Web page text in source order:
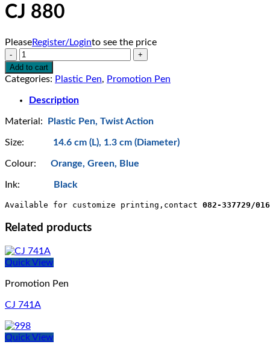
CJ 880
PleaseRegister/Loginto see the price
CJ
880
quantity
Add to cart
Categories: Plastic Pen, Promotion Pen
Description
Material: Plastic Pen, Twist Action
Size: 14.6 cm (L), 1.3 cm (Diameter)
Colour: Orange, Green, Blue
Ink: Black
Available for customize printing,contact 082-337729/
Related products
Quick View
Promotion Pen
CJ 741A
Quick View